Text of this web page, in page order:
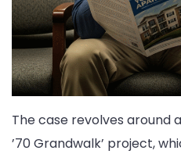
The case revolves around
’70 Grandwalk’ project,